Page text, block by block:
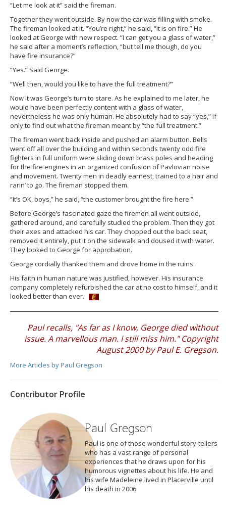
“Let me look at it” said the fireman.
Together they went outside. By now the car was filling with smoke.
The fireman looked at it. “You’re right,” he said, “it is on fire.” He
looked at George with new respect. “I can get you a glass of water,”
he said after a moment’s reflection, “but tell me though, do you
have fire insurance?”
“Yes.” Said George.
“Well then, would you like to have the full treatment?”
Now it was George’s turn to stare. As he explained to me later, he
would have been perfectly content with a glass of water,
nevertheless he was only human. He absolutely had to say “yes,” if
only to find out what the fireman meant by “the full treatment.”
The fireman went back inside and pushed an alarm button. Bells
went off all over the building and within seconds twenty odd fire
fighters in full uniform were sliding down brass poles and heading
for the fire engines in an organized confusion of Pavlovian noise
and movement. Twenty men in deadly earnest, trained to a hair and
rarin’ to go. The fireman stopped them.
“It’s OK, boys,” he said, “the customer brought the fire here.”
Before George’s fascinated gaze the firemen all went outside,
gathered around, and carefully studied the problem. Then they got
their axes and attacked his car. They chopped out the back seat,
removed it entirely, put it on the sidewalk and doused it with water.
They looked to George for approbation.
George cordially thanked them and drove home in the ruins.
His faith in human nature was justified, however. His insurance
company completely refurbished the car at no cost to himself, and it
looked better than ever.
Paul recalls, "As far as I know, George died without
issue. A marvellous man. I still miss him." Copyright
August 2000 by Paul E. Gregson.
More Articles by Paul Gregson
Contributor Profile
Paul Gregson
Paul is one of those wonderful story-tellers
who has a vast range of personal
experiences that he draws upon for his
humorous vignettes about his life. He and
his wife Madeleine lived in Placerville until
his death in 2006.